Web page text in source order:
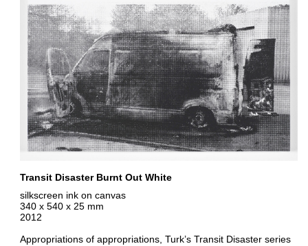
Transit Disaster Burnt Out White
silkscreen ink on canvas
340 x 540 x 25 mm
2012
Appropriations of appropriations, Turk’s Transit Disaster series